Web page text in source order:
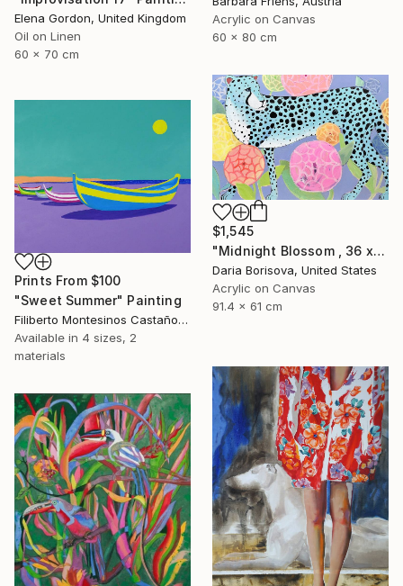
Acrylic on Canvas
60 x 80 cm
Elena Gordon, United Kingdom
Oil on Linen
60 x 70 cm
$1,545
"Midnight Blossom , 36 x 24 in" Painting
Daria Borisova, United States
Acrylic on Canvas
91.4 x 61 cm
Prints From $100
"Sweet Summer" Painting
Filiberto Montesinos Castañon, Germany
Available in 4 sizes, 2
materials